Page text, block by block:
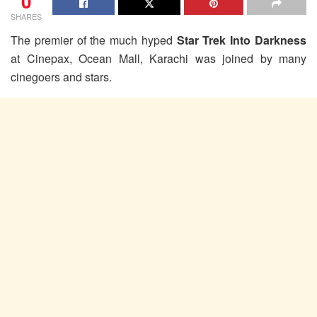
SHARES
The premier of the much hyped Star Trek Into Darkness
at Cinepax, Ocean Mall, Karachi was joined by many
cinegoers and stars.